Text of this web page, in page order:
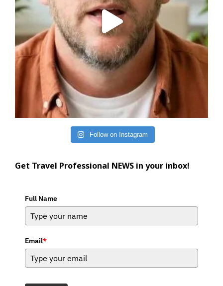
Follow on Instagram
Get Travel Professional NEWS in your inbox!
Full Name
Email*